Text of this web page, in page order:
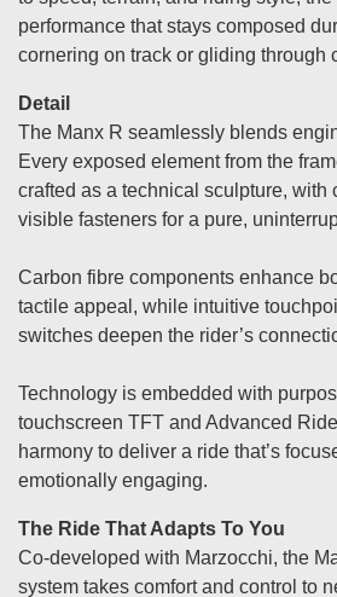
performance that stays composed
cornering on track or gliding through
Detail
The Manx R seamlessly blends
Every exposed element from the
crafted as a technical sculpture, with
visible fasteners for a pure,
Carbon fibre components enhance
tactile appeal, while intuitive
switches deepen the rider’s
Technology is embedded with
touchscreen TFT and Advanced
harmony to deliver a ride that’s
emotionally engaging.
The Ride That Adapts To You
Co-developed with Marzocchi, the
system takes comfort and control to